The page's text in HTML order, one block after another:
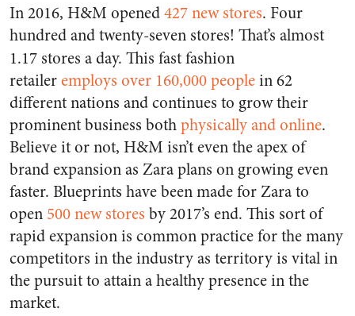
In 2016, H&M opened427 new stores. Four
hundred and twenty-seven stores! That’s almost
1.17 stores a day. This fast fashion
retaileremploys over 160,000 peoplein 62
different nations and continues to grow their
prominent business bothphysically and online.
Believe it or not, H&M isn’t even the apex of
brand expansion as Zara plans on growing even
faster. Blueprints have been made for Zara to
open 500 new stores by 2017’s end. This sort of
rapid expansion is common practice for the many
competitors in the industry as territory is vital in
the pursuit to attain a healthy presence in the
market.